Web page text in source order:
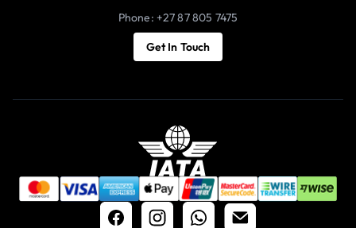
Phone: +27 87 805 7475
Get In Touch